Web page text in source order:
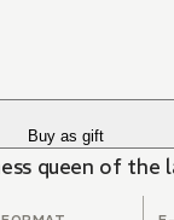
Buy as gift
queen of the